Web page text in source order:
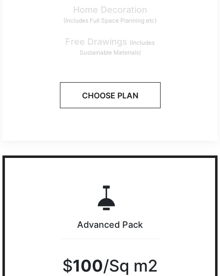
Home Decoration
(Includes Full Space Planning etc)
Free Drawings (Includes
Sustainable Materials)
CHOOSE PLAN
Advanced Pack
$100/Sq m2